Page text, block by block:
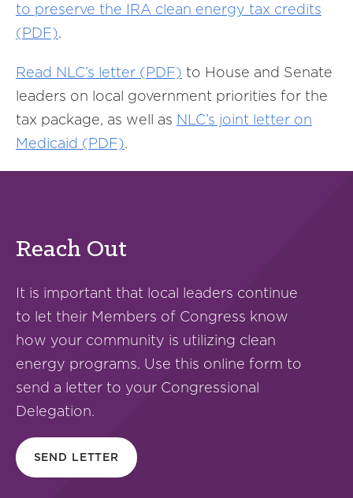
to preserve the IRA clean energy tax credits
(PDF).
Read NLC’s letter (PDF) to House and Senate
leaders on local government priorities for the
tax package, as well as NLC’s joint letter on
Medicaid (PDF).
Reach Out
It is important that local leaders continue
to let their Members of Congress know
how your community is utilizing clean
energy programs. Use this online form to
send a letter to your Congressional
Delegation.
SEND LETTER